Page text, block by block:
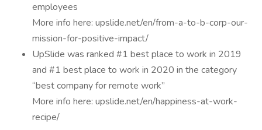
employees
More info here: upslide.net/en/from-a-to-b-corp-our-
mission-for-positive-impact/
UpSlide was ranked #1 best place to work in 2019
and #1 best place to work in 2020 in the category
“best company for remote work”
More info here: upslide.net/en/happiness-at-work-
recipe/